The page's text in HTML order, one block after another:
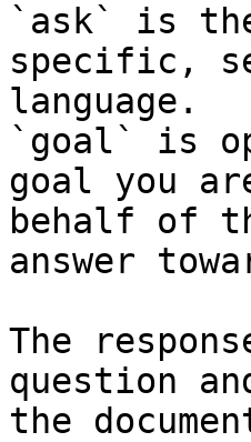
`ask` is
specific,
language.
`goal` is
goal you
behalf of
answer
The
question
the